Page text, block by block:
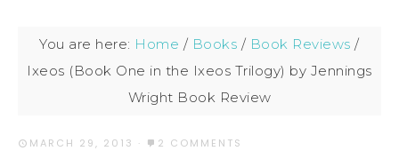
You are here: Home / Books / Book Reviews /
Ixeos (Book One in the Ixeos Trilogy) by Jennings
Wright Book Review
MARCH 29, 2013 · 2 COMMENTS